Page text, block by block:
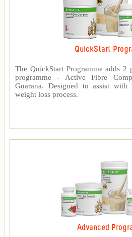
QuickStart
The QuickStart Programme adds 2
programme - Active Fibre
Guarana. Designed to assist
weight loss process.
Advanced